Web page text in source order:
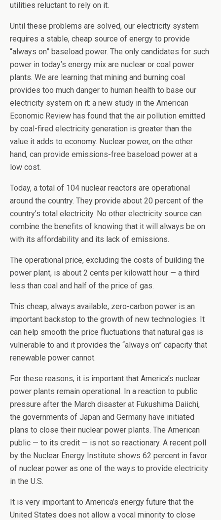
utilities reluctant to rely on it.
Until these problems are solved, our electricity system
requires a stable, cheap source of energy to provide
“always on” baseload power. The only candidates for such
power in today’s energy mix are nuclear or coal power
plants. We are learning that mining and burning coal
provides too much danger to human health to base our
electricity system on it: a new study in the American
Economic Review has found that the air pollution emitted
by coal-fired electricity generation is greater than the
value it adds to economy. Nuclear power, on the other
hand, can provide emissions-free baseload power at a
low cost.
Today, a total of 104 nuclear reactors are operational
around the country. They provide about 20 percent of the
country’s total electricity. No other electricity source can
combine the benefits of knowing that it will always be on
with its affordability and its lack of emissions.
The operational price, excluding the costs of building the
power plant, is about 2 cents per kilowatt hour — a third
less than coal and half of the price of gas.
This cheap, always available, zero-carbon power is an
important backstop to the growth of new technologies. It
can help smooth the price fluctuations that natural gas is
vulnerable to and it provides the “always on” capacity that
renewable power cannot.
For these reasons, it is important that America’s nuclear
power plants remain operational. In a reaction to public
pressure after the March disaster at Fukushima Daiichi,
the governments of Japan and Germany have initiated
plans to close their nuclear power plants. The American
public — to its credit — is not so reactionary. A recent poll
by the Nuclear Energy Institute shows 62 percent in favor
of nuclear power as one of the ways to provide electricity
in the U.S.
It is very important to America’s energy future that the
United States does not allow a vocal minority to close